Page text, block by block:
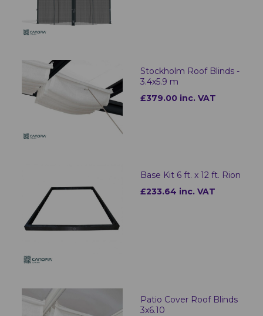
Stockholm Roof Blinds -
3.4x5.9 m
£379.00 inc. VAT
Base Kit 6 ft. x 12 ft. Rion
£233.64 inc. VAT
Patio Cover Roof Blinds
3x6.10